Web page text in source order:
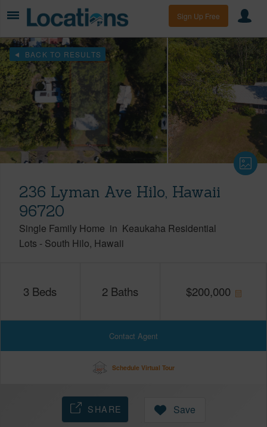
Sign Up Free
BACK TO RESULTS
236 Lyman Ave Hilo, Hawaii
96720
Single Family Home in Keaukaha Residential
Lots - South Hilo Hawaii
3 Beds 2 Baths $200,000
Contact Agent
Schedule Virtual Tour
SHARE Save